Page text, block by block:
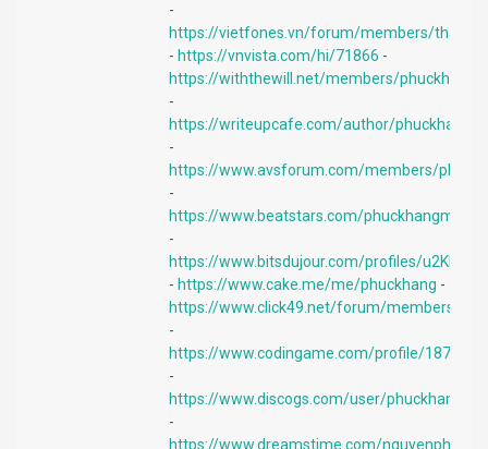
-
https://vietfones.vn/forum/members/
- https://vnvista.com/hi/71866 -
https://withthewill.net/members/
-
https://writeupcafe.com/author/
-
https://www.avsforum.com/members/
-
https://www.beatstars.com/
-
https://www.bitsdujour.com/profiles/u2KNK2
- https://www.cake.me/me/phuckhang -
https://www.click49.net/forum/members/
-
https://www.codingame.com/profile/
-
https://www.discogs.com/user/
-
https://www.dreamstime.com/